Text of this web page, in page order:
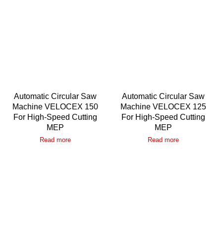
Automatic Circular Saw
Machine VELOCEX 150
For High-Speed Cutting
MEP
Read more
Automatic Circular Saw
Machine VELOCEX 125
For High-Speed Cutting
MEP
Read more